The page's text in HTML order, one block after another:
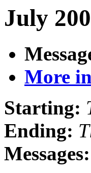
July
More
Starting:
Ending:
Messages: